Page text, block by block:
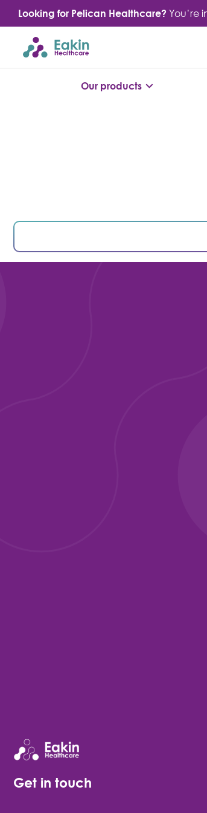
content
Looking for Pelican Healthcare?You’re
Our products
Get in touch